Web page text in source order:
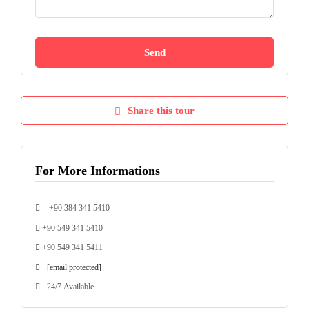
Share this tour
For More Informations
+90 384 341 5410
+90 549 341 5410
+90 549 341 5411
[email protected]
24/7 Available